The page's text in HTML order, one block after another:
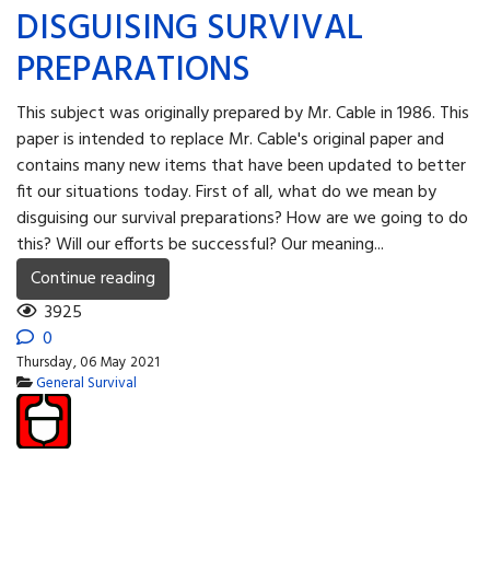
DISGUISING SURVIVAL
PREPARATIONS
This subject was originally prepared by Mr. Cable in 1986. This
paper is intended to replace Mr. Cable's original paper and
contains many new items that have been updated to better
fit our situations today. First of all, what do we mean by
disguising our survival preparations? How are we going to do
this? Will our efforts be successful? Our meaning...
Continue reading
3925
0
Thursday, 06 May 2021
General Survival